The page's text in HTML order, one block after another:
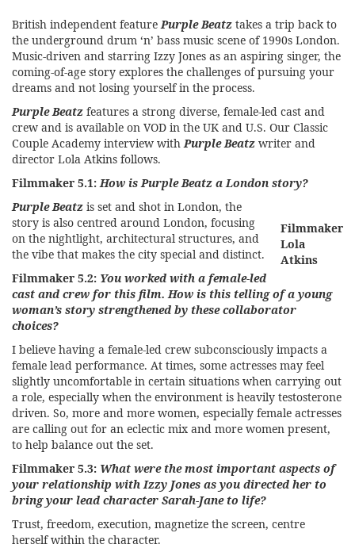
British independent featurePurple Beatz takes a trip back to
the underground drum ‘n’ bass music scene of 1990s London.
Music-driven and starring Izzy Jones as an aspiring singer, the
coming-of-age story explores the challenges of pursuing your
dreams and not losing yourself in the process.
Purple Beatz features a strong diverse, female-led cast and
crew and is available on VOD in the UK and U.S. Our Classic
Couple Academy interview withPurple Beatz writer and
director Lola Atkins follows.
Filmmaker 5.1:How is Purple Beatz a London story?
Filmmaker
Lola
Atkins
Purple Beatz is set and shot in London, the
story is also centred around London, focusing
on the nightlight, architectural structures, and
the vibe that makes the city special and distinct.
Filmmaker 5.2: You worked with a female-led
cast and crew for this film. How is this telling of a young
woman’s story strengthened by these collaborator
choices?
I believe having a female-led crew subconsciously impacts a
female lead performance. At times, some actresses may feel
slightly uncomfortable in certain situations when carrying out
a role, especially when the environment is heavily testosterone
driven. So, more and more women, especially female actresses
are calling out for an eclectic mix and more women present,
to help balance out the set.
Filmmaker 5.3: What were the most important aspects of
your relationship with Izzy Jones as you directed her to
bring your lead character Sarah-Jane to life?
Trust, freedom, execution, magnetize the screen, centre
herself within the character.